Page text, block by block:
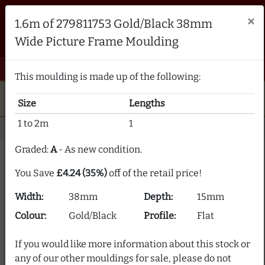
Brampton Picture Framing
email sales@bramptonframing.comphone
star verified
support_agent
Home Picture Frame Moulding
Picture Frame Moulding
Clearance
Our picture frame moulding clearance section offers
frame moulding at up to 80% off! We supply over 2000
changing.
1.6m of 279811753 Gold/Black 38mm
Wide Picture Frame Moulding
×
This moulding is made up of the following:
Size
Lengths
1 to 2m
1
Graded:A- As new condition.
You Save £4.24 (35%)off of the retail price!
Width:
38mm
Colour:
Gold/Black
Depth:
15mm
Profile:
Flat
If you would like more information about this stock or
any of our other mouldings for sale, please do not